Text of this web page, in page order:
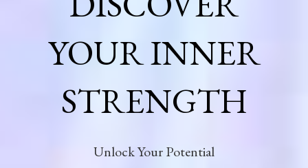
YOUR INNER
STRENGTH
Unlock Your Potential